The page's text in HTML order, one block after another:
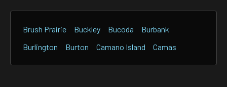
Brush Prairie Buckley Bucoda
Burbank
Burlington
Burton Camano Island Camas